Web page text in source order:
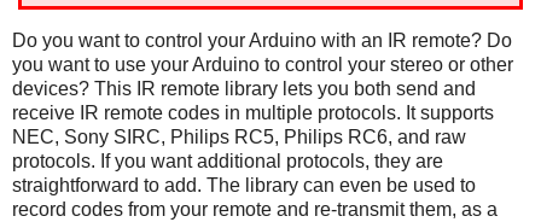
Do you want to control your Arduino with an IR remote? Do
you want to use your Arduino to control your stereo or other
devices? This IR remote library lets you both send and
receive IR remote codes in multiple protocols. It supports
NEC, Sony SIRC, Philips RC5, Philips RC6, and raw
protocols. If you want additional protocols, they are
straightforward to add. The library can even be used to
record codes from your remote and re-transmit them, as a